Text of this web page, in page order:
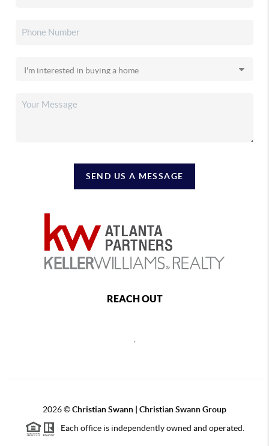
SEND US A MESSAGE
REACH OUT
2026©Christian Swann | Christian Swann Group
Each office is independently owned and operated.